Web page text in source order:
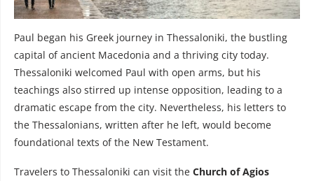
Paul began his Greek journey in Thessaloniki, the bustling
capital of ancient Macedonia and a thriving city today.
Thessaloniki welcomed Paul with open arms, but his
teachings also stirred up intense opposition, leading to a
dramatic escape from the city. Nevertheless, his letters to
the Thessalonians, written after he left, would become
foundational texts of the New Testament.
Travelers to Thessaloniki can visit the Church of Agios